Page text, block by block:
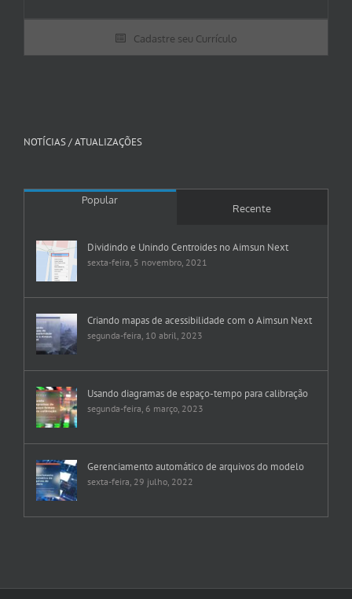
Cadastre seu Currículo
NOTÍCIAS / ATUALIZAÇÕES
Popular
Recente
Dividindo e Unindo Centroides no Aimsun Next
sexta-feira, 5 novembro, 2021
Criando mapas de acessibilidade com o Aimsun Next
segunda-feira, 10 abril, 2023
Usando diagramas de espaço-tempo para calibração
segunda-feira, 6 março, 2023
Gerenciamento automático de arquivos do modelo
sexta-feira, 29 julho, 2022